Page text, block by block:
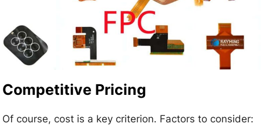
Competitive Pricing
Of course, cost is a key criterion. Factors to consider: